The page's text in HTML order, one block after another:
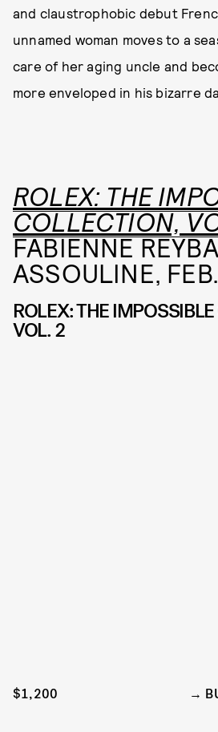
and claustrophobic debut
unnamed woman moves to a
care of her aging uncle and
more enveloped in his bizarre
ROLEX: THE
COLLECTION,
FABIENNE
ASSOULINE,
ROLEX: THE
VOL. 2
$1,200